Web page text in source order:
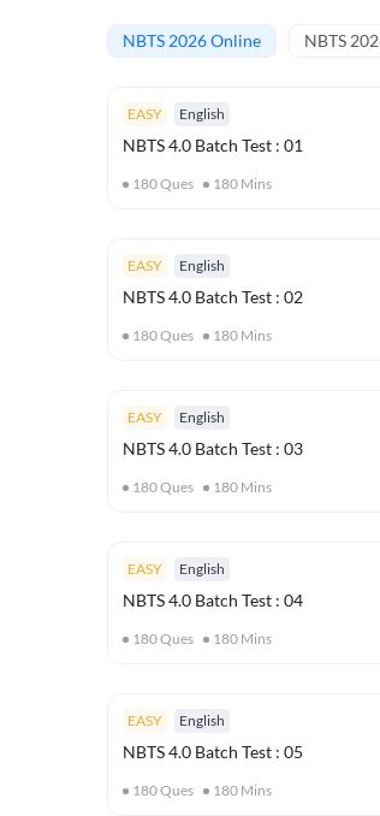
NBTS 2026 Online NBTS
EASY English
NBTS 4.0 Batch Test : 01
180Ques 180 Mins
EASY English
NBTS 4.0 Batch Test : 02
180Ques 180 Mins
EASY English
NBTS 4.0 Batch Test : 03
180Ques 180 Mins
EASY English
NBTS 4.0 Batch Test : 04
180Ques 180 Mins
EASY English
NBTS 4.0 Batch Test : 05
180Ques 180 Mins